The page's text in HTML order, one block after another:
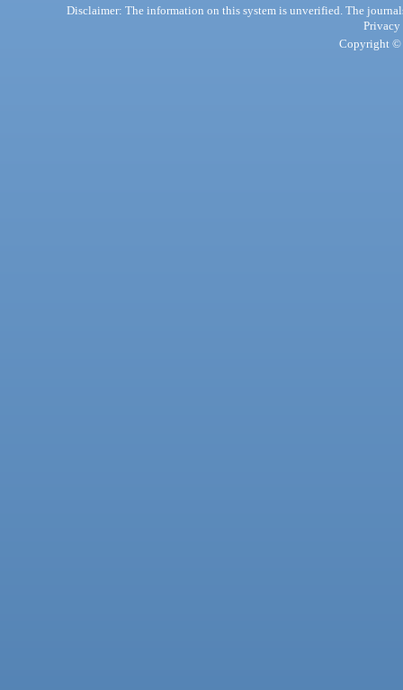
Disclaimer: The information on this system is unverified. The
Privacy
Copyright ©